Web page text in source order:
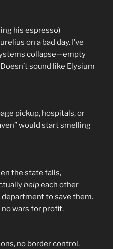
his espresso)
on a bad day. I’ve
collapse—empty
sound like Elysium
pickup, hospitals, or
would start smelling
the state falls,
helpeach other
to save them.
wars for profit.
no border control.